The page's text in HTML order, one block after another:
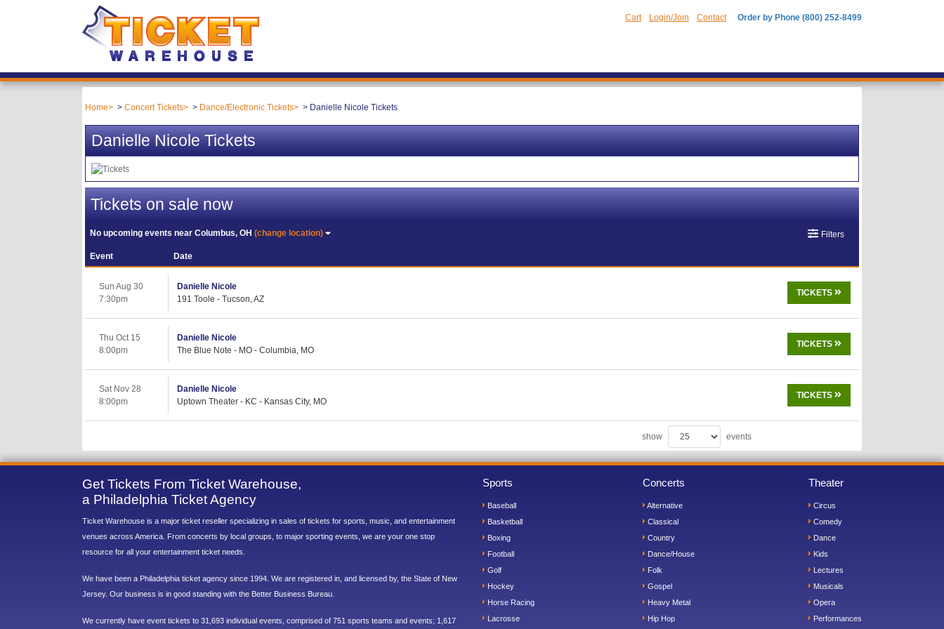
Cart Login/Join Contact Order by Phone (800) 252-8499
Home Concert Tickets Dance/Electronic Tickets Danielle Nicole Tickets
Danielle Nicole Tickets
Tickets on sale now
No upcoming events nearColumbus, OH(change location) Filters
Event Date
Sun Aug 30
7:30pm
Danielle Nicole
191 Toole - Tucson, AZ
TICKETS
Thu Oct 15
8:00pm
Danielle Nicole
The Blue Note - MO - Columbia, MO
TICKETS
Sat Nov 28
8:00pm
Danielle Nicole
Uptown Theater - KC - Kansas City, MO
TICKETS
show events
Get Tickets From Ticket Warehouse,
a Philadelphia Ticket Agency
Ticket Warehouse is a major ticket reseller specializing in sales of tickets for sports, music, and entertainment
venues across America. From concerts by local groups, to major sporting events, we are your one stop
resource for all your entertainment ticket needs.
We have been a Philadelphia ticket agency since 1994. We are registered in, and licensed by, the State of New
Jersey. Our business is in good standing with the Better Business Bureau.
We currently have event tickets to 31,693 individual events, comprised of 751 sports teams and events; 1,617
Sports
Baseball
Basketball
Boxing
Football
Golf
Hockey
Horse Racing
Lacrosse
Concerts
Alternative
Classical
Country
Dance/House
Folk
Gospel
Heavy Metal
Hip Hop
Theater
Circus
Comedy
Dance
Kids
Lectures
Musicals
Opera
Performances